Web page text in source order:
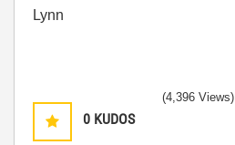
Lynn
0 KUDOS
(4,396 Views)